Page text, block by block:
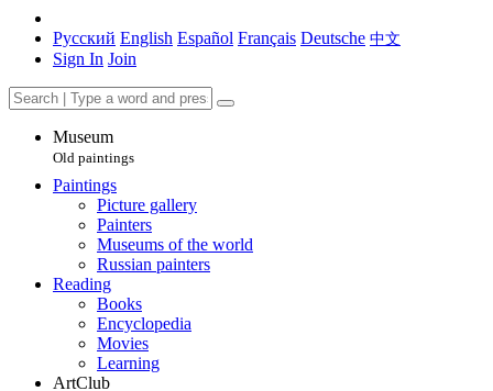
Русский English Español Français Deutsche 中文
Sign In Join
Museum
Old paintings
Paintings
Picture gallery
Painters
Museums of the world
Russian painters
Reading
Books
Encyclopedia
Movies
Learning
ArtClub